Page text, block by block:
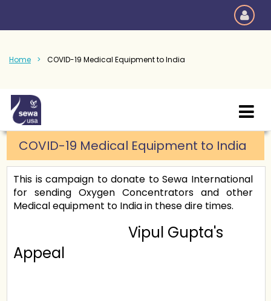
Home COVID-19 Medical Equipment to India
COVID-19 Medical Equipment to India
This is campaign to donate to Sewa International
for sending Oxygen Concentrators and other
Medical equipment to India in these dire times.
Vipul Gupta's
Appeal